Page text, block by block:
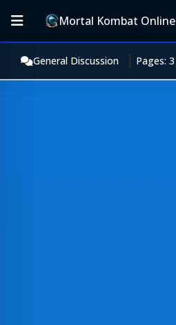
Mortal Kombat Online
General Discussion Pages: 3